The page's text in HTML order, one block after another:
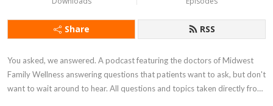
Share RSS
You asked, we answered. A podcast featuring the doctors of Midwest
Family Wellness answering questions that patients want to ask, but don't
want to wait around to hear. All questions and topics taken directly from